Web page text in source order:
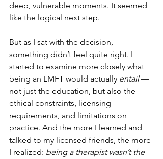
deep, vulnerable moments. It seemed
like the logical next step.
But as I sat with the decision,
something didn’t feel quite right. I
started to examine more closely what
being an LMFT would actually entail —
not just the education, but also the
ethical constraints, licensing
requirements, and limitations on
practice. And the more I learned and
talked to my licensed friends, the more
I realized: being a therapist wasn’t the